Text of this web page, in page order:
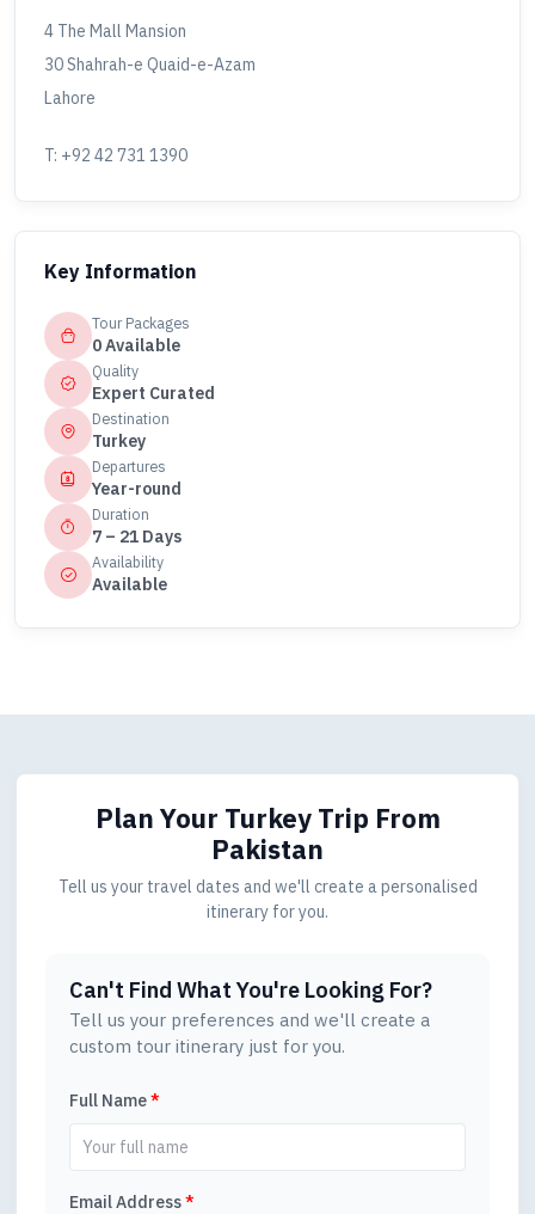
4 The Mall Mansion
30 Shahrah-e Quaid-e-Azam
Lahore
T: +92 42 731 1390
Key Information
Tour Packages
0 Available
Quality
Expert Curated
Destination
Turkey
Departures
Year-round
Duration
7 – 21 Days
Availability
Available
Plan Your Turkey Trip From
Pakistan
Tell us your travel dates and we'll create a personalised
itinerary for you.
Can't Find What You're Looking For?
Tell us your preferences and we'll create a
custom tour itinerary just for you.
Full Name*
Email Address*